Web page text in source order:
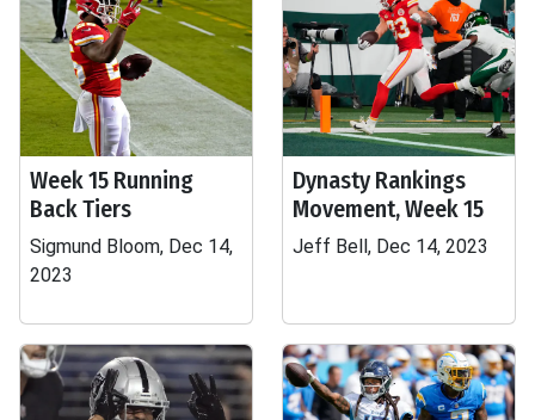
Week 15 Running
Back Tiers
Sigmund Bloom, Dec 14,
2023
Dynasty Rankings
Movement, Week 15
Jeff Bell, Dec 14, 2023